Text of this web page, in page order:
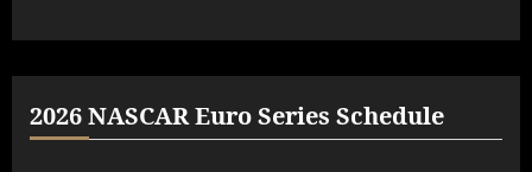
2026 NASCAR Euro Series Schedule